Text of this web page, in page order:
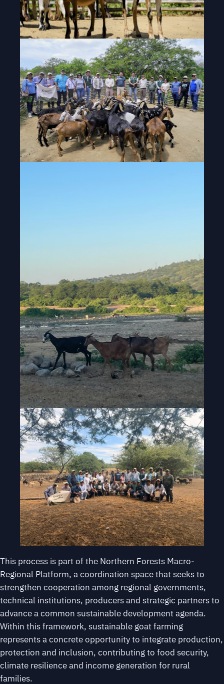
This process is part of the Northern Forests Macro-
Regional Platform, a coordination space that seeks to
strengthen cooperation among regional governments,
technical institutions, producers and strategic partners to
advance a common sustainable development agenda.
Within this framework, sustainable goat farming
represents a concrete opportunity to integrate production,
protection and inclusion, contributing to food security,
climate resilience and income generation for rural
families.